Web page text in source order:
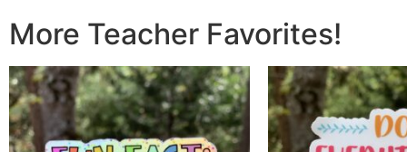
More Teacher Favorites!